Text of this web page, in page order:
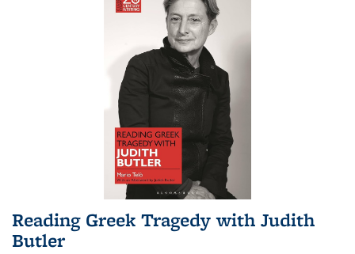
Reading Greek Tragedy with Judith
Butler